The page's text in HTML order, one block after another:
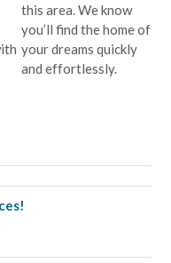
this area. We know
you’ll find the home of
your dreams quickly
and effortlessly.